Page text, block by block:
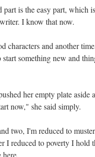
part is the easy part, which
I know that now.
characters and another
something new and
her empty plate aside
now," she said simply.
two, I'm reduced to
I reduced to poverty I hold